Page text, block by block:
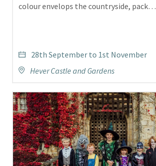
colour envelops the countryside, pack…
28th September to 1st November
Hever Castle and Gardens